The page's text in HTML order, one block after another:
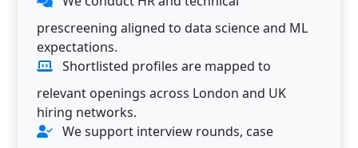
prescreening aligned to data science and ML
expectations.
Shortlisted profiles are mapped to
relevant openings across London and UK
hiring networks.
We support interview rounds, case